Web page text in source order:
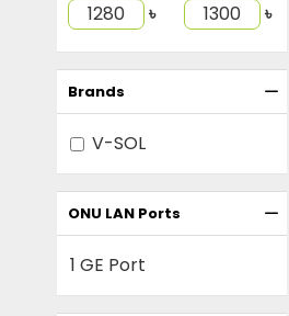
৳ ৳
Brands
V-SOL
ONU LAN Ports
1 GE Port